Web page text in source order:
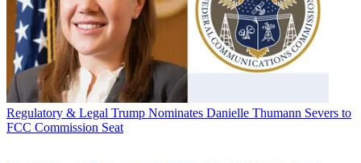
Regulatory & Legal Trump Nominates Danielle Thumann Severs to
FCC Commission Seat